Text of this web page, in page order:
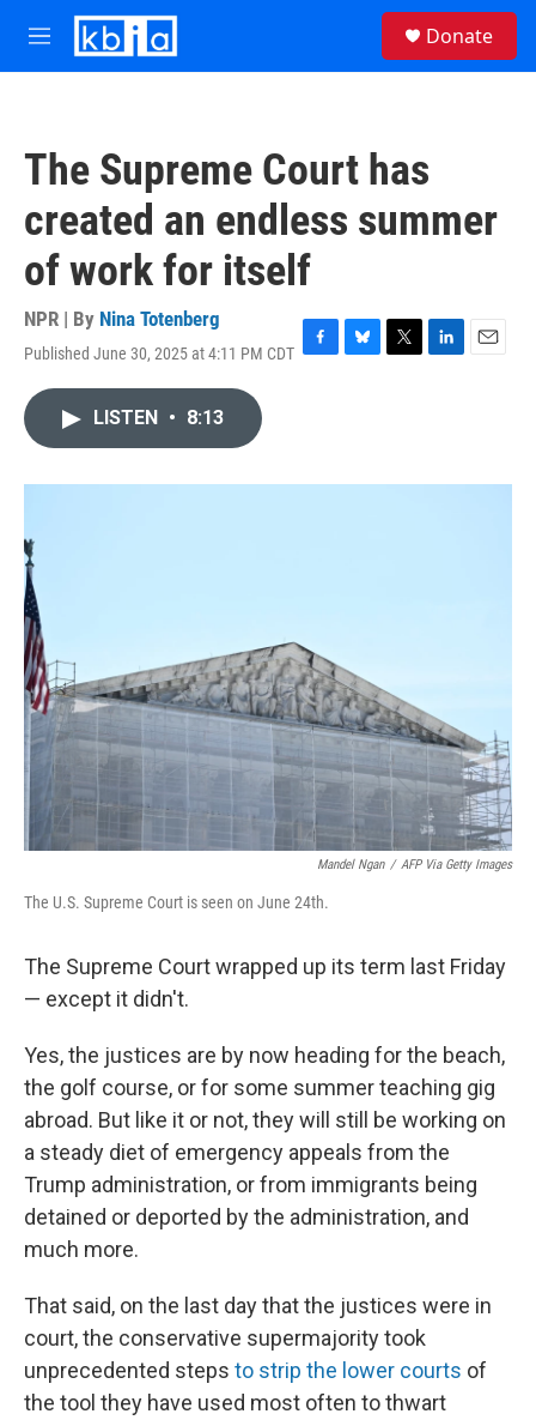
Skip to main content
M
e
Donate
The Supreme Court has
created an endless summer
of work for itself
NPR | By Nina Totenberg
Published June 30, 2025 at 4:11 PM CDT F
o
B
y
T
r
L
I
E
LISTEN • 8:13
Mandel Ngan / AFP Via Getty Images
The U.S. Supreme Court is seen on June 24th.
The Supreme Court wrapped up its term last Friday
— except it didn't.
Yes, the justices are by now heading for the beach,
the golf course, or for some summer teaching gig
abroad. But like it or not, they will still be working on
a steady diet of emergency appeals from the
Trump administration, or from immigrants being
detained or deported by the administration, and
much more.
That said, on the last day that the justices were in
court, the conservative supermajority took
unprecedented steps to strip the lower courts of
the tool they have used most often to thwart